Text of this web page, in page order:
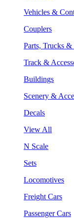
Vehicles &
Couplers
Parts, Trucks &
Track &
Buildings
Scenery &
Decals
View All
N Scale
Sets
Locomotives
Freight Cars
Passenger Cars